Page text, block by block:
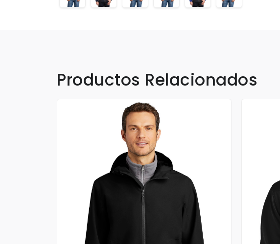
Productos Relacionados